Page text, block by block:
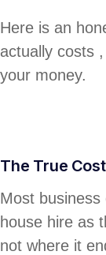
Here is an
actually costs
your money.
The True
Most
house hire as
not where it